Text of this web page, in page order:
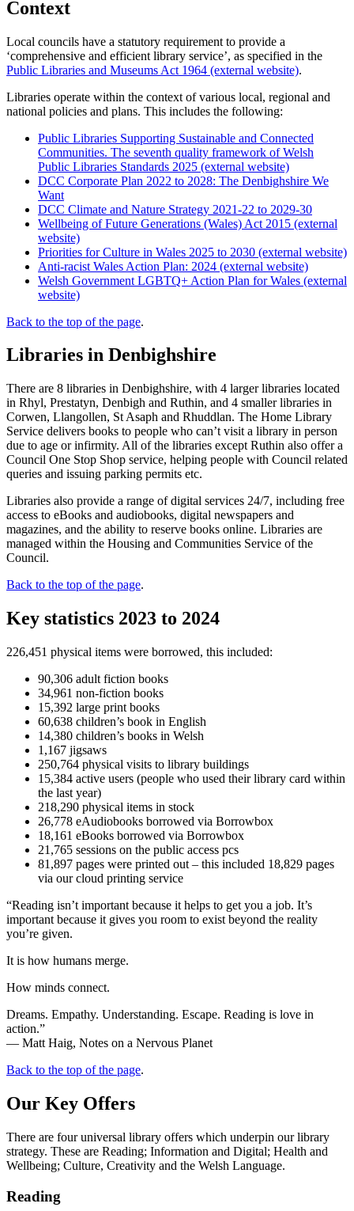
Context
Local councils have a statutory requirement to provide a
‘comprehensive and efficient library service’, as specified in the
Public Libraries and Museums Act 1964 (external website).
Libraries operate within the context of various local, regional and
national policies and plans. This includes the following:
Public Libraries Supporting Sustainable and Connected
Communities. The seventh quality framework of Welsh
Public Libraries Standards 2025 (external website)
DCC Corporate Plan 2022 to 2028: The Denbighshire We
Want
DCC Climate and Nature Strategy 2021-22 to 2029-30
Wellbeing of Future Generations (Wales) Act 2015 (external
website)
Priorities for Culture in Wales 2025 to 2030 (external website)
Anti-racist Wales Action Plan: 2024 (external website)
Welsh Government LGBTQ+ Action Plan for Wales (external
website)
Back to the top of the page.
Libraries in Denbighshire
There are 8 libraries in Denbighshire, with 4 larger libraries located
in Rhyl, Prestatyn, Denbigh and Ruthin, and 4 smaller libraries in
Corwen, Llangollen, St Asaph and Rhuddlan. The Home Library
Service delivers books to people who can’t visit a library in person
due to age or infirmity. All of the libraries except Ruthin also offer a
Council One Stop Shop service, helping people with Council related
queries and issuing parking permits etc.
Libraries also provide a range of digital services 24/7, including free
access to eBooks and audiobooks, digital newspapers and
magazines, and the ability to reserve books online. Libraries are
managed within the Housing and Communities Service of the
Council.
Back to the top of the page.
Key statistics 2023 to 2024
226,451 physical items were borrowed, this included:
90,306 adult fiction books
34,961 non-fiction books
15,392 large print books
60,638 children’s book in English
14,380 children’s books in Welsh
1,167 jigsaws
250,764 physical visits to library buildings
15,384 active users (people who used their library card within
the last year)
218,290 physical items in stock
26,778 eAudiobooks borrowed via Borrowbox
18,161 eBooks borrowed via Borrowbox
21,765 sessions on the public access pcs
81,897 pages were printed out – this included 18,829 pages
via our cloud printing service
“Reading isn’t important because it helps to get you a job. It’s
important because it gives you room to exist beyond the reality
you’re given.
It is how humans merge.
How minds connect.
Dreams. Empathy. Understanding. Escape. Reading is love in
action.”
― Matt Haig, Notes on a Nervous Planet
Back to the top of the page.
Our Key Offers
There are four universal library offers which underpin our library
strategy. These are Reading; Information and Digital; Health and
Wellbeing; Culture, Creativity and the Welsh Language.
Reading